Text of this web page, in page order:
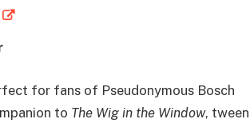
for fans of Pseudonymous Bosch
to The Wig in the Window, tween